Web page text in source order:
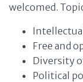
welcomed.
Free and
Diversity
Political